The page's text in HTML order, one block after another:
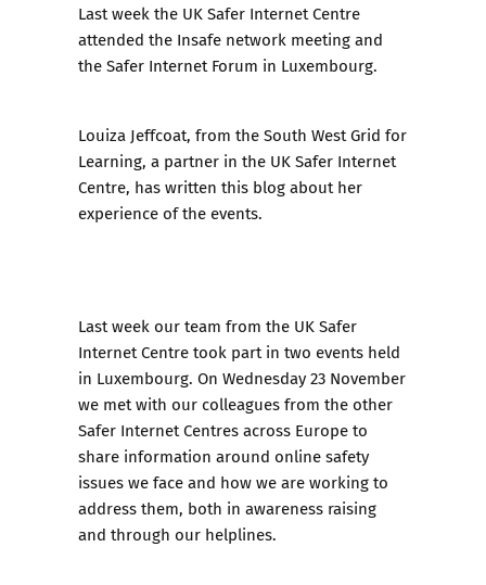
Last week the UK Safer Internet Centre
attended the Insafe network meeting and
the Safer Internet Forum in Luxembourg.
Louiza Jeffcoat, from the South West Grid for
Learning, a partner in the UK Safer Internet
Centre, has written this blog about her
experience of the events.
Last week our team from the UK Safer
Internet Centre took part in two events held
in Luxembourg. On Wednesday 23 November
we met with our colleagues from the other
Safer Internet Centres across Europe to
share information around online safety
issues we face and how we are working to
address them, both in awareness raising
and through our helplines.